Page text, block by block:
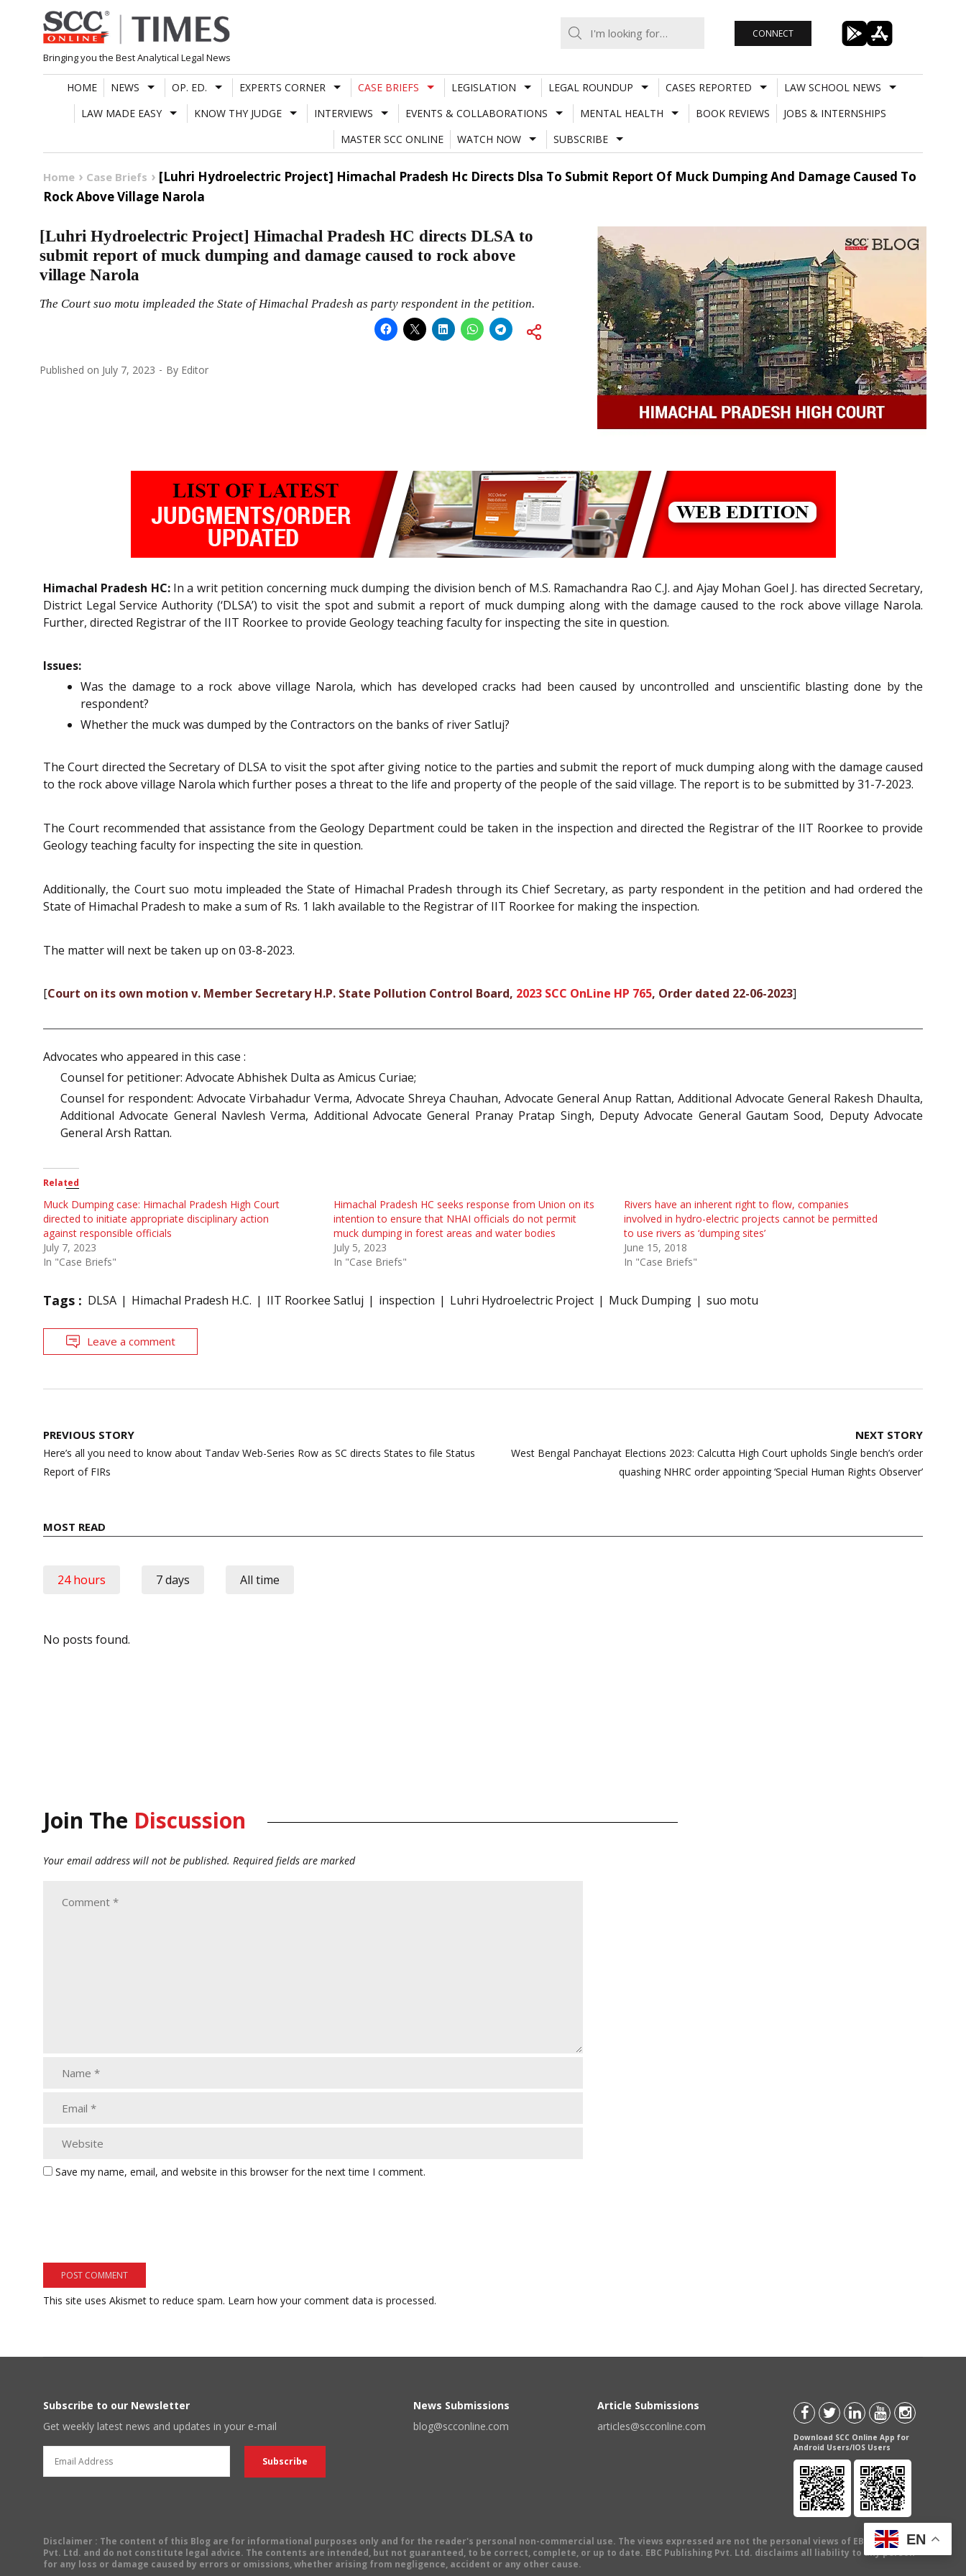
Skip
to
content
Bringing you the Best Analytical Legal News
CONNECT
HOME NEWS OP. ED. EXPERTS CORNER CASE BRIEFS LEGISLATION LEGAL ROUNDUP CASES REPORTED
LAW SCHOOL NEWS
LAW MADE EASY
KNOW THY JUDGE INTERVIEWS EVENTS & COLLABORATIONS MENTAL HEALTH BOOK REVIEWS
JOBS & INTERNSHIPS
MASTER SCC ONLINE
WATCH NOW SUBSCRIBE
Home Case Briefs
[Luhri Hydroelectric Project] Himachal Pradesh Hc Directs Dlsa To Submit Report Of Muck Dumping And Damage Caused To
Rock Above Village Narola
[Luhri Hydroelectric Project] Himachal Pradesh HC directs DLSA to
submit report of muck dumping and damage caused to rock above
village Narola
The Court suo motu impleaded the State of Himachal Pradesh as party respondent in the petition.
Published on July 7, 2023 By Editor
Himachal Pradesh HC:In a writ petition concerning muck dumping the division bench of M.S. Ramachandra Rao C.J. and Ajay Mohan Goel J. has directed Secretary,
District Legal Service Authority (‘DLSA’) to visit the spot and submit a report of muck dumping along with the damage caused to the rock above village Narola.
Further, directed Registrar of the IIT Roorkee to provide Geology teaching faculty for inspecting the site in question.
Issues:
Was the damage to a rock above village Narola, which has developed cracks had been caused by uncontrolled and unscientific blasting done by the
respondent?
Whether the muck was dumped by the Contractors on the banks of river Satluj?
The Court directed the Secretary of DLSA to visit the spot after giving notice to the parties and submit the report of muck dumping along with the damage caused
to the rock above village Narola which further poses a threat to the life and property of the people of the said village. The report is to be submitted by 31-7-2023.
The Court recommended that assistance from the Geology Department could be taken in the inspection and directed the Registrar of the IIT Roorkee to provide
Geology teaching faculty for inspecting the site in question.
Additionally, the Court suo motu impleaded the State of Himachal Pradesh through its Chief Secretary, as party respondent in the petition and had ordered the
State of Himachal Pradesh to make a sum of Rs. 1 lakh available to the Registrar of IIT Roorkee for making the inspection.
The matter will next be taken up on 03-8-2023.
[Court on its own motion v. Member Secretary H.P. State Pollution Control Board, 2023 SCC OnLine HP 765, Order dated 22-06-2023]
Advocates who appeared in this case :
Counsel for petitioner: Advocate Abhishek Dulta as Amicus Curiae;
Counsel for respondent: Advocate Virbahadur Verma, Advocate Shreya Chauhan, Advocate General Anup Rattan, Additional Advocate General Rakesh Dhaulta,
Additional Advocate General Navlesh Verma, Additional Advocate General Pranay Pratap Singh, Deputy Advocate General Gautam Sood, Deputy Advocate
General Arsh Rattan.
Related
Muck Dumping case: Himachal Pradesh High Court
directed to initiate appropriate disciplinary action
against responsible officials
July 7, 2023
In "Case Briefs"
Himachal Pradesh HC seeks response from Union on its
intention to ensure that NHAI officials do not permit
muck dumping in forest areas and water bodies
July 5, 2023
In "Case Briefs"
Rivers have an inherent right to flow, companies
involved in hydro-electric projects cannot be permitted
to use rivers as ‘dumping sites’
June 15, 2018
In "Case Briefs"
Tags : DLSA Himachal Pradesh H.C. IIT Roorkee Satluj inspection Luhri Hydroelectric Project Muck Dumping suo motu
Leave a comment
Post
navigation
PREVIOUS STORY
Here’s all you need to know about Tandav Web-Series Row as SC directs States to file Status
Report of FIRs
NEXT STORY
West Bengal Panchayat Elections 2023: Calcutta High Court upholds Single bench’s order
quashing NHRC order appointing ‘Special Human Rights Observer’
MOST READ
24 hours 7 days All time
No posts found.
Join The Discussion
Your email address will not be published. Required fields are marked
Save my name, email, and website in this browser for the next time I comment.
This site uses Akismet to reduce spam. Learn how your comment data is processed.
Subscribe to our Newsletter
Get weekly latest news and updates in your e-mail
News Submissions
blog@scconline.com
Article Submissions
articles@scconline.com
Download SCC Online App for
Android Users/IOS Users
Disclaimer : The content of this Blog are for informational purposes only and for the reader's personal non-commercial use. The views expressed are not the personal views of EBC Publishing
Pvt. Ltd. and do not constitute legal advice. The contents are intended, but not guaranteed, to be correct, complete, or up to date. EBC Publishing Pvt. Ltd. disclaims all liability to any person
for any loss or damage caused by errors or omissions, whether arising from negligence, accident or any other cause.
EN